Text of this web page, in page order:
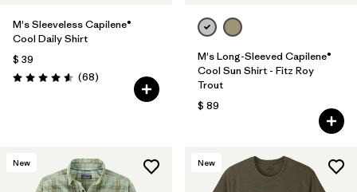
M's Sleeveless Capilene®
Cool Daily Shirt
$ 39
Valoración: 4.6 / 5
(68Comentarios
)
M's Long-Sleeved Capilene®
Cool Sun Shirt - Fitz Roy
Trout
$ 89
New New